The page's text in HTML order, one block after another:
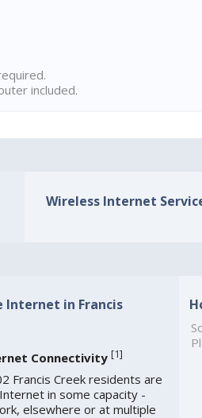
included.
Wireless Internet
Internet in Francis
Connectivity [1]
Francis Creek residents are
in some capacity -
elsewhere or at multiple